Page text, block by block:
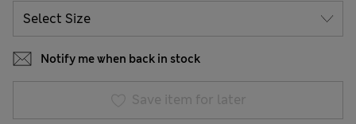
Notify me when back in stock
Save item for later